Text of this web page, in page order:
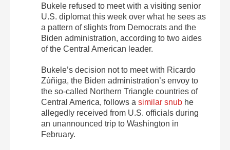
Bukele refused to meet with a visiting senior
U.S. diplomat this week over what he sees as
a pattern of slights from Democrats and the
Biden administration, according to two aides
of the Central American leader.
Bukele’s decision not to meet with Ricardo
Zúñiga, the Biden administration’s envoy to
the so-called Northern Triangle countries of
Central America, follows a similar snub he
allegedly received from U.S. officials during
an unannounced trip to Washington in
February.